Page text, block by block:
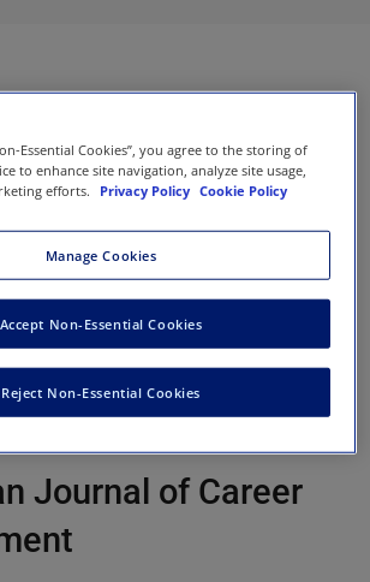
Journal of Career
Essential Cookies”, you agree to the storing of
to enhance site navigation, analyze site usage,
efforts.
Privacy Policy Cookie Policy
Manage Cookies
Reject Non-Essential Cookies
Accept Non-Essential Cookies